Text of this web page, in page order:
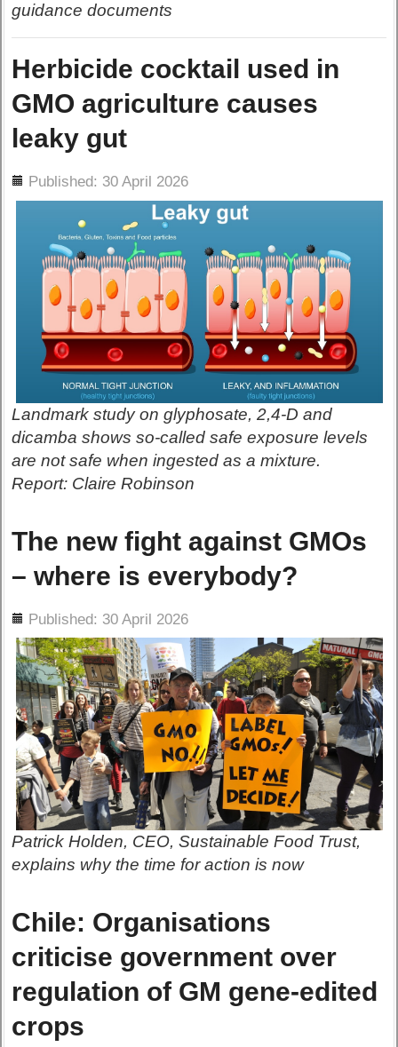
guidance documents
Herbicide cocktail used in
GMO agriculture causes
leaky gut
Published: 30 April 2026
Landmark study on glyphosate, 2,4-D and
dicamba shows so-called safe exposure levels
are not safe when ingested as a mixture.
Report: Claire Robinson
The new fight against GMOs
– where is everybody?
Published: 30 April 2026
Patrick Holden, CEO, Sustainable Food Trust,
explains why the time for action is now
Chile: Organisations
criticise government over
regulation of GM gene-edited
crops